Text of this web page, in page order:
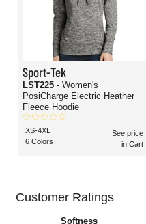
Sport-Tek
LST225 - Women's
PosiCharge Electric Heather
Fleece Hoodie
XS-4XL
6 Colors
See price
in Cart
Customer Ratings
Softness